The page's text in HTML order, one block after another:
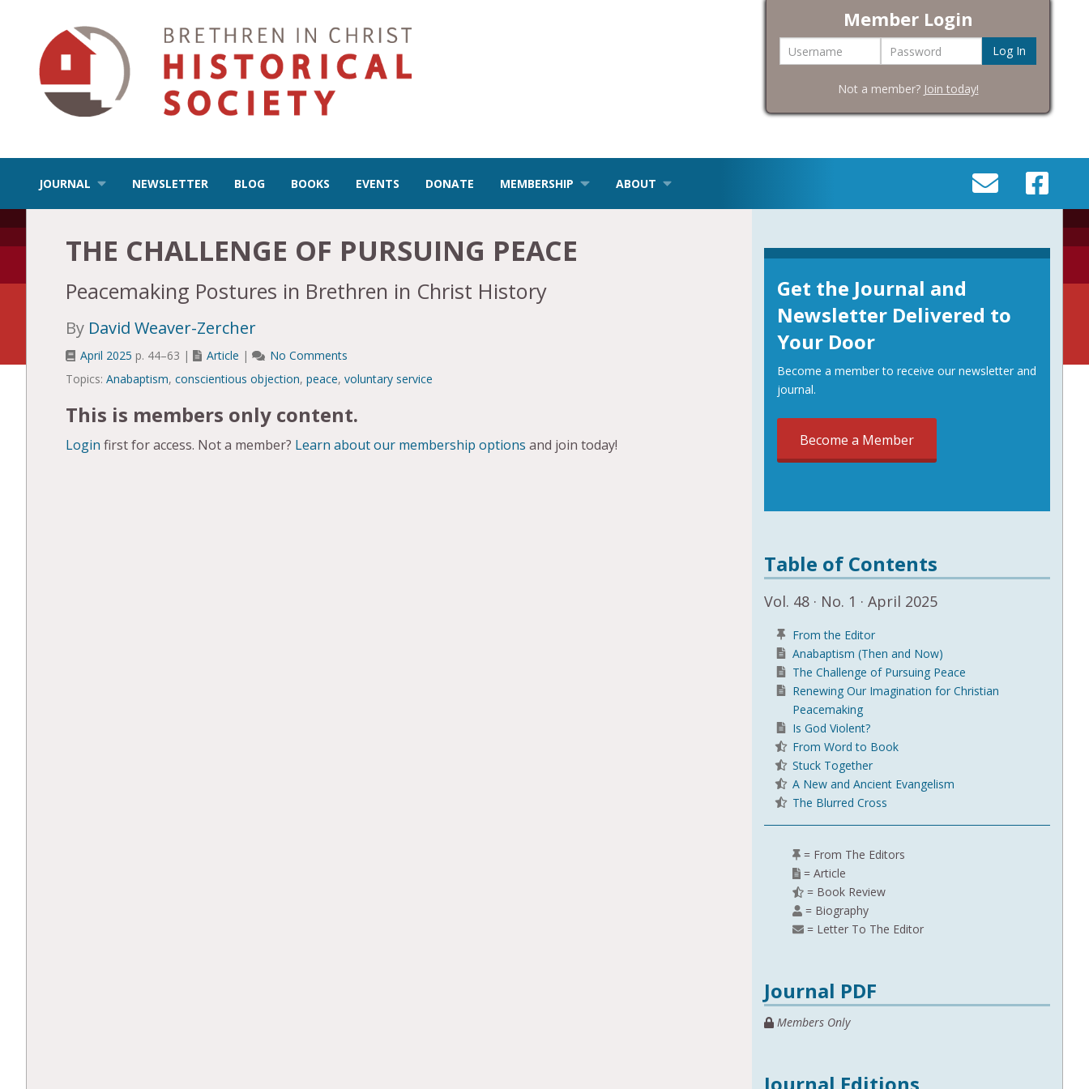
Member Login
Username Password
Not a member? Join today!
JOURNAL NEWSLETTER BLOG BOOKS EVENTS DONATE MEMBERSHIP
ABOUT
TO
PAGE
THE CHALLENGE OF PURSUING PEACE
Peacemaking Postures in Brethren in Christ History
By David Weaver-Zercher
April 2025 p. 44–63 | Article |
No Comments
Topics: Anabaptism, conscientious objection, peace, voluntary service
This is members only content.
Login first for access. Not a member? Learn about our membership options and join today!
Get the Journal and
Newsletter Delivered to
Your Door
Become a member to receive our newsletter and
journal.
Become a Member
Table of Contents
Vol. 48 · No. 1 · April 2025
From the Editor
Anabaptism (Then and Now)
The Challenge of Pursuing Peace
Renewing Our Imagination for Christian
Peacemaking
Is God Violent?
From Word to Book
Stuck Together
A New and Ancient Evangelism
The Blurred Cross
= From The Editors
= Article
= Book Review
= Biography
= Letter To The Editor
Journal PDF
Members Only
Journal Editions